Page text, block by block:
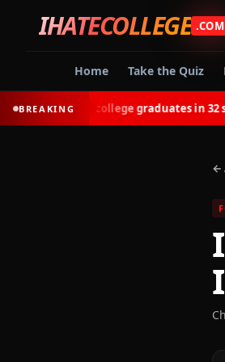
IHATECOLLEGE .COM
Home Take the Quiz
BREAKING
earn most college graduates in 32
←